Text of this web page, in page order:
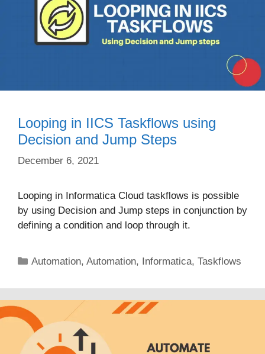
Looping in IICS Taskflows using
Decision and Jump Steps
December 6, 2021
Looping in Informatica Cloud taskflows is possible
by using Decision and Jump steps in conjunction by
defining a condition and loop through it.
Categories
Automation,Automation, Informatica,Taskflows